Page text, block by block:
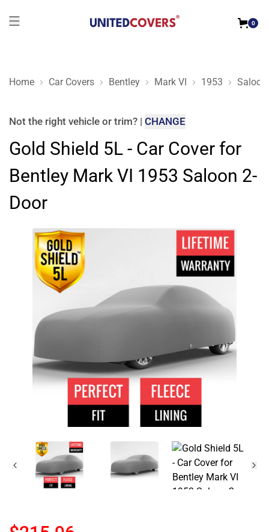
0
Home Car Covers Bentley Mark VI 1953 Saloon
Gold Shield 5L - Car Cover for Bentley Mark VI 1953 Saloon
Not the right vehicle or trim? | CHANGE
Gold Shield 5L - Car Cover for
Bentley Mark VI 1953 Saloon 2-
Door